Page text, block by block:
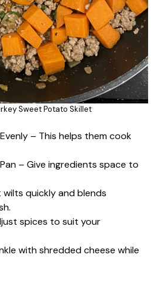
Sweet Potato Skillet
– This helps them cook
– Give ingredients space to
wilts quickly and blends
spices to suit your
with shredded cheese while